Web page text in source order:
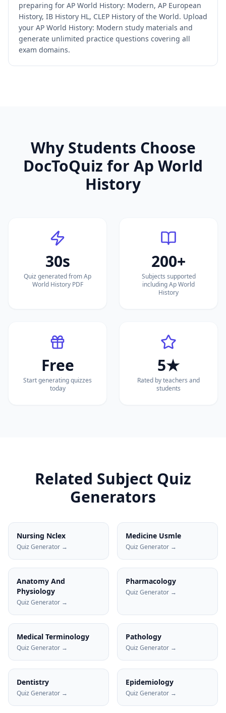
preparing for AP World History: Modern, AP European
History, IB History HL, CLEP History of the World. Upload
your AP World History: Modern study materials and
generate unlimited practice questions covering all
exam domains.
Why Students Choose
DocToQuiz for Ap World
History
30s
Quiz generated from Ap
World History PDF
200+
Subjects supported
including Ap World
History
Free
Start generating quizzes
today
5★
Rated by teachers and
students
Related Subject Quiz
Generators
Nursing Nclex
Quiz Generator →
Medicine Usmle
Quiz Generator →
Anatomy And
Physiology
Quiz Generator →
Pharmacology
Quiz Generator →
Medical Terminology
Quiz Generator →
Pathology
Quiz Generator →
Dentistry
Quiz Generator →
Epidemiology
Quiz Generator →